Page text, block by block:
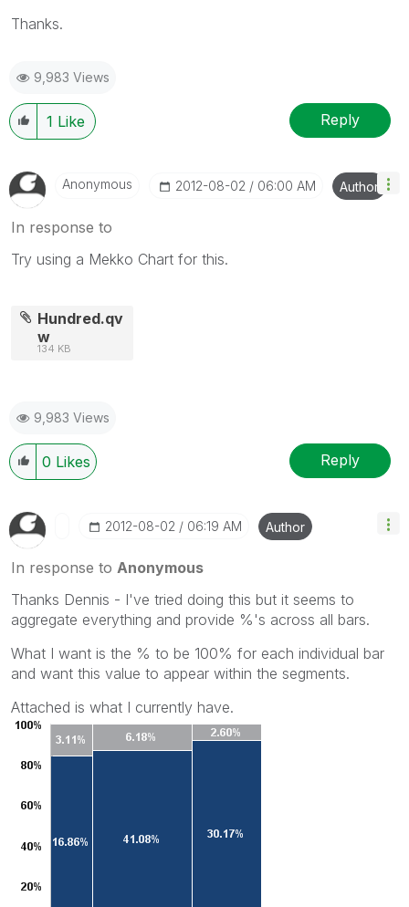
Thanks.
9,983 Views
1 Like Reply
Anonymous ‎2012-08-02 06:00 AM Author
In response to
Try using a Mekko Chart for this.
Hundred.qv
w
134 KB
9,983 Views
0 Likes Reply
‎2012-08-02 06:19 AM Author
In response to Anonymous
Thanks Dennis - I've tried doing this but it seems to
aggregate everything and provide %'s across all bars.
What I want is the % to be 100% for each individual bar
and want this value to appear within the segments.
Attached is what I currently have.